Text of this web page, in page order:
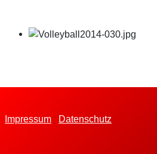
Impressum Datenschutz